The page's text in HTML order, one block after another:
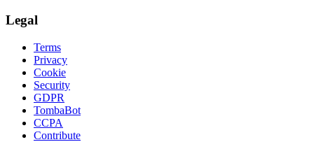
Legal
Terms
Privacy
Cookie
Security
GDPR
TombaBot
CCPA
Contribute